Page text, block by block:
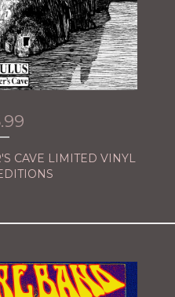
CAVE LIMITED VINYL